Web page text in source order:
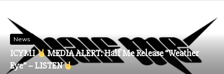
News
ICYMI
MEDIA ALERT: Half Me Release “Weather
Eye” – LISTEN